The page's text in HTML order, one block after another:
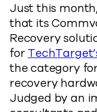
Just this
that its
Recovery
for
the category
recovery
Judged by an